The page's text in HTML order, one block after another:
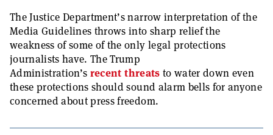
The Justice Department’s narrow interpretation of the
Media Guidelines throws into sharp relief the
weakness of some of the only legal protections
journalists have. The Trump
Administration’s recent threats to water down even
these protections should sound alarm bells for anyone
concerned about press freedom.